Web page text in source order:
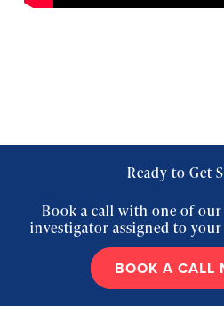
Ready to Get
Book a call with one of our
investigator assigned to
BOOK A CALL